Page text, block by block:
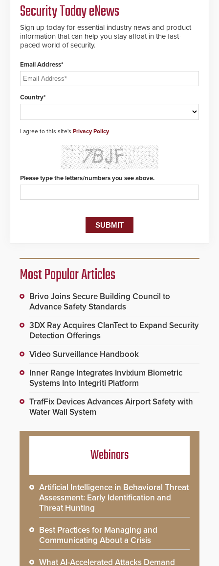
Security Today eNews
Sign up today for essential industry news and product
information that can help you stay afloat in the fast-
paced world of security.
Email Address*
Country*
I agree to this site's Privacy Policy
Please type the letters/numbers you see above.
Most Popular Articles
Brivo Joins Secure Building Council to
Advance Safety Standards
3DX Ray Acquires ClanTect to Expand Security
Detection Offerings
Video Surveillance Handbook
Inner Range Integrates Invixium Biometric
Systems Into Integriti Platform
TrafFix Devices Advances Airport Safety with
Water Wall System
Webinars
Artificial Intelligence in Behavioral Threat
Assessment: Early Identification and
Threat Hunting
Best Practices for Managing and
Communicating About a Crisis
What AI-Accelerated Attacks Demand